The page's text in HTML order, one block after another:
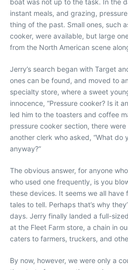
boat was not up to the task. In the
instant meals, and grazing,
thing of the past. Small ones, such
cooker, were available, but large
from the North American scene
Jerry’s search began with Target
ones can be found, and moved to
specialty store, where a sweet
innocence, “Pressure cooker? Is it
led him to the toasters and coffee
pressure cooker section, there were
another clerk who asked, “What do
anyway?”
The obvious answer, for anyone
who used one frequently, is you
these devices. It seems we all
tales to tell. Perhaps that’s why
days. Jerry finally landed a full-
at the Fleet Farm store, a chain in
caters to farmers, truckers, and
By now, however, we were only a